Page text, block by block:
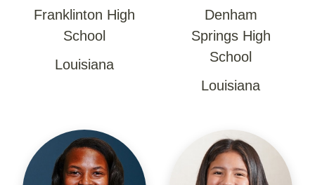
Franklinton High
School
Louisiana
Denham
Springs High
School
Louisiana